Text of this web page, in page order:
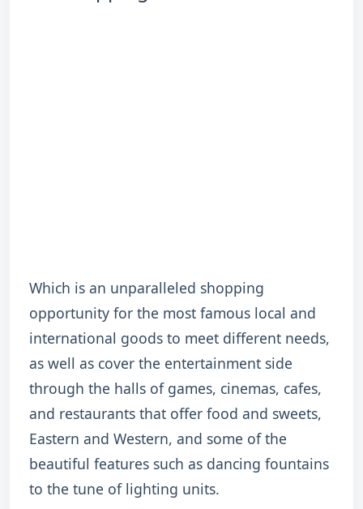
Which is an unparalleled shopping
opportunity for the most famous local and
international goods to meet different needs,
as well as cover the entertainment side
through the halls of games, cinemas, cafes,
and restaurants that offer food and sweets,
Eastern and Western, and some of the
beautiful features such as dancing fountains
to the tune of lighting units.